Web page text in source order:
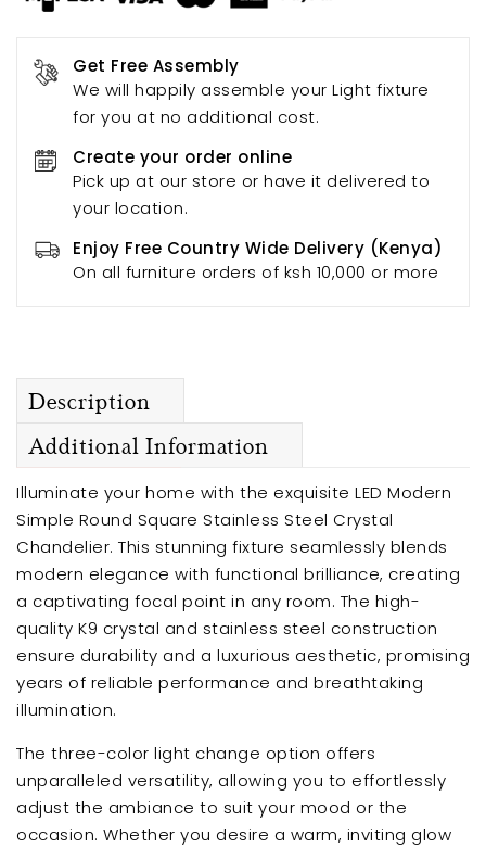
Get Free Assembly
We will happily assemble your Light fixture
for you at no additional cost.
Create your order online
Pick up at our store or have it delivered to
your location.
Enjoy Free Country Wide Delivery (Kenya)
On all furniture orders of ksh 10,000 or more
Description
Additional Information
Illuminate your home with the exquisite LED Modern
Simple Round Square Stainless Steel Crystal
Chandelier. This stunning fixture seamlessly blends
modern elegance with functional brilliance, creating
a captivating focal point in any room. The high-
quality K9 crystal and stainless steel construction
ensure durability and a luxurious aesthetic, promising
years of reliable performance and breathtaking
illumination.
The three-color light change option offers
unparalleled versatility, allowing you to effortlessly
adjust the ambiance to suit your mood or the
occasion. Whether you desire a warm, inviting glow